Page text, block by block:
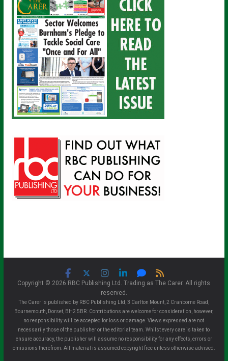
Copyright © 2026 RBC Publishing Ltd. Trading as The Carer. All rights
reserved.
The Carer is published by RBC Publishing Ltd, 3 Carlton Mount, 2 Cranborne Road,
Bournemouth, Dorset, BH2 5BR. Contributions are welcome for consideration, however,
no responsibility will be accepted for loss or damage. Views expressed are not
necessarily those of the publisher or the editorial team. Whilst every care is taken to
ensure accuracy, the publisher will assume no responsibility for any effects, errors or
omissions therefrom. All material is assumed copyright free unless otherwise advised.